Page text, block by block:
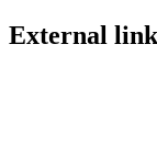
External